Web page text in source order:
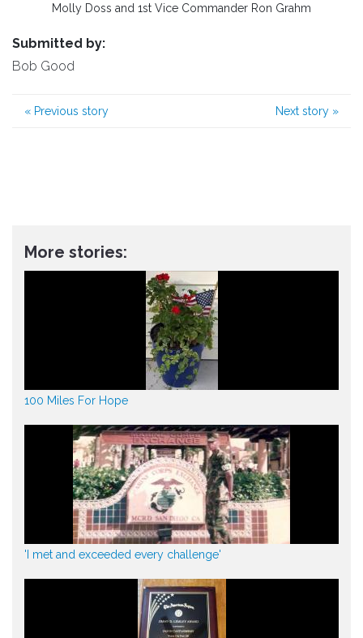
Molly Doss and 1st Vice Commander Ron Grahm
Submitted by:
Bob Good
« Previous story Next story »
More stories:
100 Miles For Hope
'I met and exceeded every challenge'